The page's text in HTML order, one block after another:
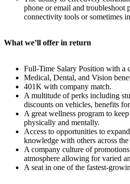
phone or email and troubleshoot
connectivity tools or sometimes
What we’ll offer in return
Full-Time Salary Position with a
Medical, Dental, and Vision
401K with company match.
A multitude of perks including
discounts on vehicles, benefits
A great wellness program to
physically and mentally.
Access to opportunities to
knowledge with others across
A company culture of
atmosphere allowing for varied
A seat in one of the fastest-